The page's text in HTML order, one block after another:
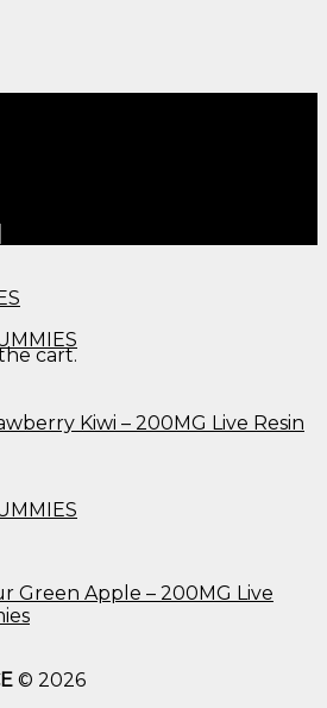
cart.
Kiwi – 200MG Live Resin
Green Apple – 200MG Live
© 2026